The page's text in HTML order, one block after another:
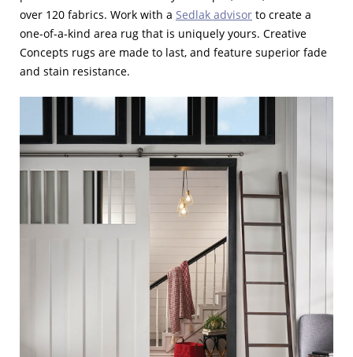
over 120 fabrics. Work with a Sedlak advisor to create a
one-of-a-kind area rug that is uniquely yours. Creative
Concepts rugs are made to last, and feature superior fade
and stain resistance.